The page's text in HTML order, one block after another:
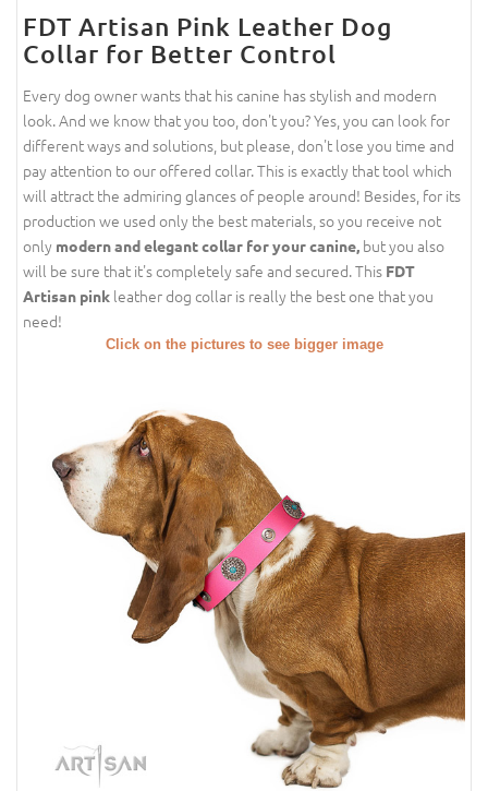
FDT Artisan Pink Leather Dog
Collar for Better Control
Every dog owner wants that his canine has stylish and modern
look. And we know that you too, don't you? Yes, you can look for
different ways and solutions, but please, don't lose you time and
pay attention to our offered collar. This is exactly that tool which
will attract the admiring glances of people around! Besides, for its
production we used only the best materials, so you receive not
only modern and elegant collar for your canine, but you also
will be sure that it's completely safe and secured. This FDT
Artisan pink leather dog collar is really the best one that you
need!
Click on the pictures to see bigger image